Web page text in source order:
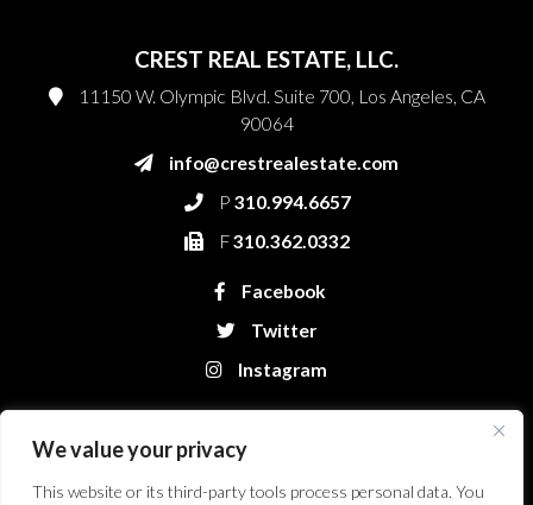
We value your privacy
This website or its third-party tools process personal data. You
CREST REAL ESTATE, LLC.
11150 W. Olympic Blvd. Suite 700, Los Angeles, CA
90064
info@crestrealestate.com
P 310.994.6657
F310.362.0332
Facebook
Twitter
Instagram